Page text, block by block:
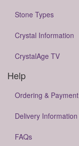
Stone Types
Crystal Information
CrystalAge TV
Help
Ordering & Payment
Delivery Information
FAQs